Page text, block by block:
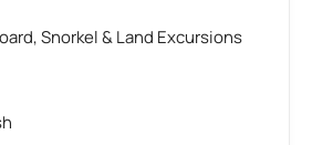
Snorkel & Land Excursions